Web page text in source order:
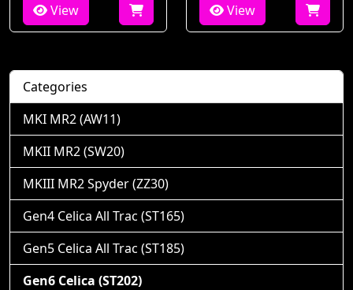
View View
Categories
MKI MR2 (AW11)
MKII MR2 (SW20)
MKIII MR2 Spyder (ZZ30)
Gen4 Celica All Trac (ST165)
Gen5 Celica All Trac (ST185)
Gen6 Celica (ST202)